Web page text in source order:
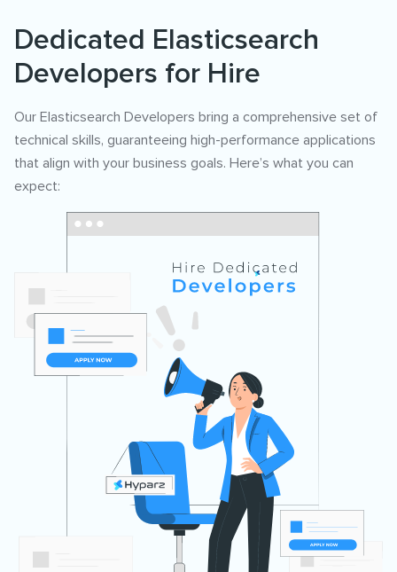
Dedicated Elasticsearch
Developers for Hire
Our Elasticsearch Developers bring a comprehensive set of
technical skills, guaranteeing high-performance applications
that align with your business goals. Here’s what you can
expect: